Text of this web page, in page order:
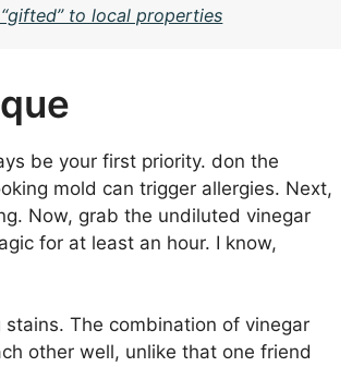
to local properties
be your first priority. don the
mold can trigger allergies. Next,
Now, grab the undiluted vinegar
for at least an hour. I know,
The combination of vinegar
other well, unlike that one friend